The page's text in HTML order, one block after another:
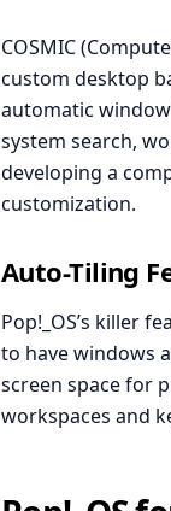
COSMIC
custom desktop
automatic
system search,
developing a
customization.
Auto-Tiling
Pop!_OS’s killer
to have windows
screen space for
workspaces and